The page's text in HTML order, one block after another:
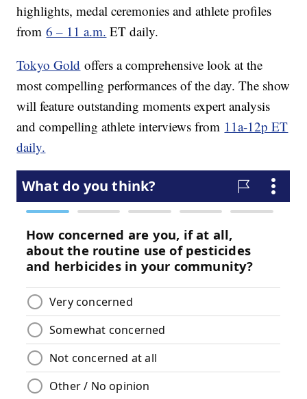
highlights, medal ceremonies and athlete profiles
from6 – 11 a.m. ET daily.
Tokyo Gold offers a comprehensive look at the
most compelling performances of the day. The show
will feature outstanding moments expert analysis
and compelling athlete interviews from 11a-12p ET
daily.